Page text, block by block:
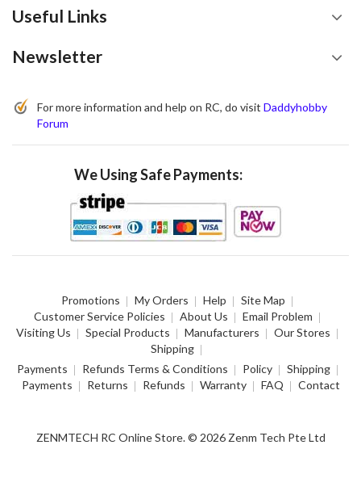
Useful Links
Newsletter
For more information and help on RC, do visit Daddyhobby
Forum
We Using Safe Payments:
Promotions My Orders Help
Site Map
Customer Service Policies
About Us
Email Problem
Visiting Us
Special Products Manufacturers
Our Stores
Shipping
Payments
Refunds Terms & Conditions Policy
Shipping
Payments
Returns Refunds Warranty FAQ Contact
ZENMTECH RC Online Store. © 2026 Zenm Tech Pte Ltd